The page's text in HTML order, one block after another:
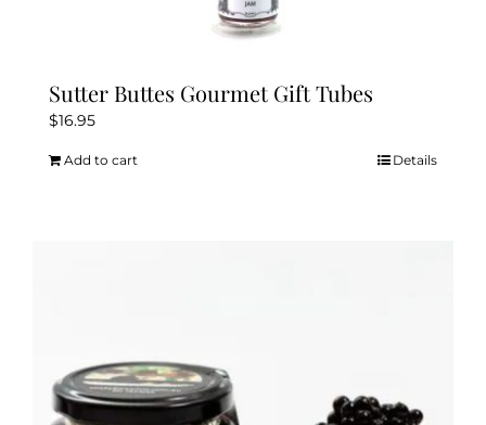
Sutter Buttes Gourmet Gift Tubes
$16.95
Add to cart Details